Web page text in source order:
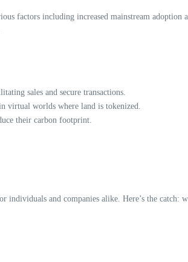
factors including increased mainstream adoption
sales and secure transactions.
virtual worlds where land is tokenized.
their carbon footprint.
individuals and companies alike. Here’s the catch: